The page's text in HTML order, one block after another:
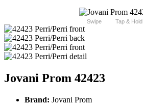
Swipe Tap & Hold
Jovani Prom 42423
Brand: Jovani Prom